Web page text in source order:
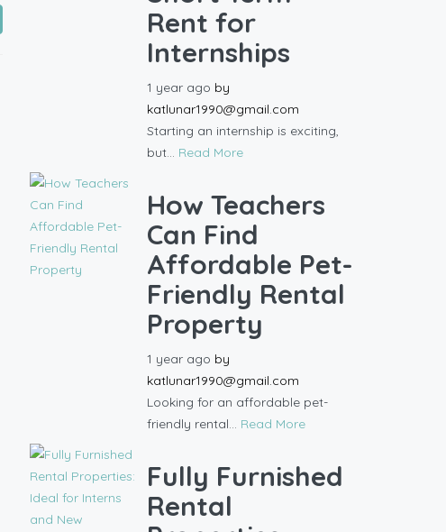
Rent for
Internships
1 year ago by
katlunar1990@gmail.com
Starting an internship is exciting,
but... Read More
How Teachers
Can Find
Affordable Pet-
Friendly Rental
Property
1 year ago by
katlunar1990@gmail.com
Looking for an affordable pet-
friendly rental... Read More
Fully Furnished
Rental